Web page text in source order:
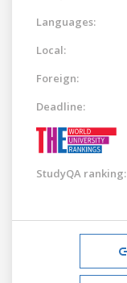
Languages:
Local:
Foreign:
Deadline:
StudyQA ranking: